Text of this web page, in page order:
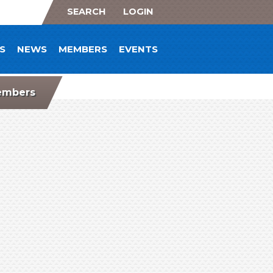
SEARCH LOGIN
NEWS MEMBERS EVENTS